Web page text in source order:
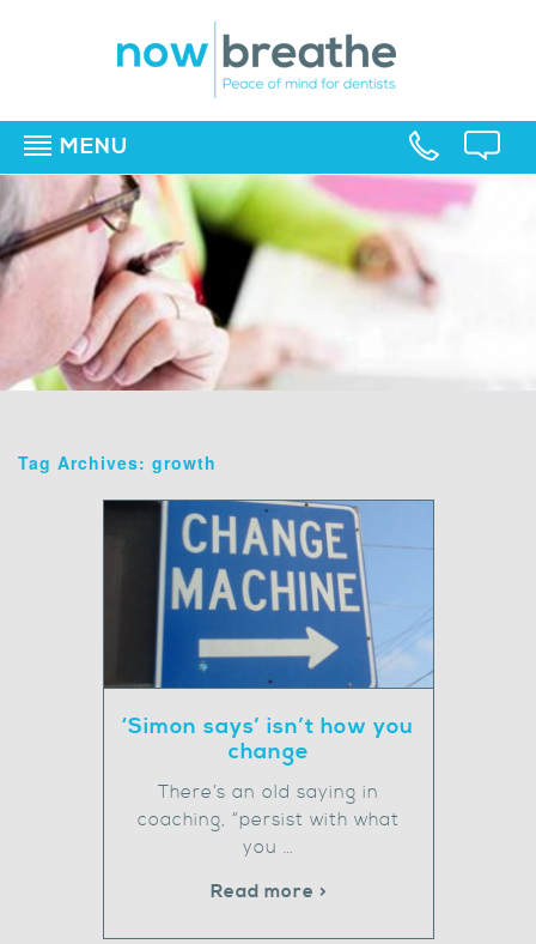
MENU
Tag Archives: growth
‘Simon says’ isn’t how you
change
There’s an old saying in
coaching, “persist with what
you …
Read more >